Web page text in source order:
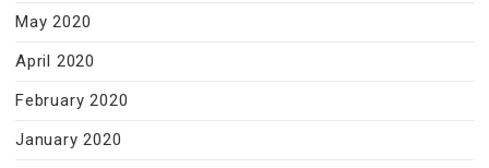
May 2020
April 2020
February 2020
January 2020